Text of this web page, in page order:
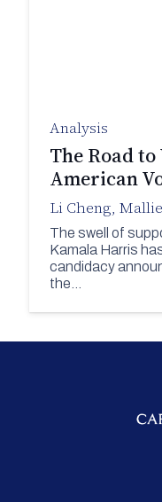
Analysis
The Road
American
Li Cheng,
The swell of
Kamala Harris
candidacy
the…